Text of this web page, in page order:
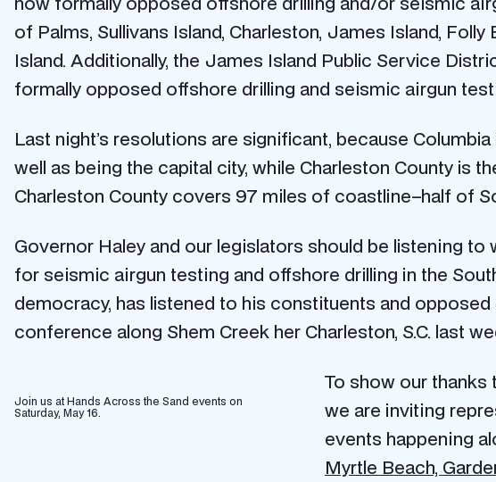
of Palms, Sullivans Island, Charleston, James Island,
Island. Additionally, the James Island Public Service
formally opposed offshore drilling and seismic airgun
Last night’s resolutions are significant, because
well as being the capital city, while Charleston County is
Charleston County covers 97 miles of coastline–half of
Governor Haley and our legislators should be listening
for seismic airgun testing and offshore drilling in the
democracy, has listened to his constituents and
conference along Shem Creek her Charleston, S.C. last
Join us at Hands Across the Sand events on
Saturday, May 16.
To show our
we are inviting
events happening
Myrtle Beach,